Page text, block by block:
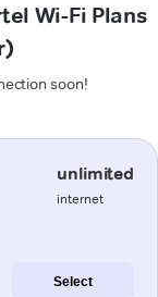
Wi-Fi Plans
soon!
unlimited
internet
Select